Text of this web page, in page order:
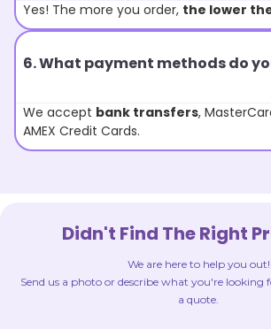
Yes! The more you order, the lower
6. What payment methods do
We accept bank transfers,
AMEX Credit Cards.
Didn't Find The Right
We are here to help you out!
Send us a photo or describe what you're looking
a quote.